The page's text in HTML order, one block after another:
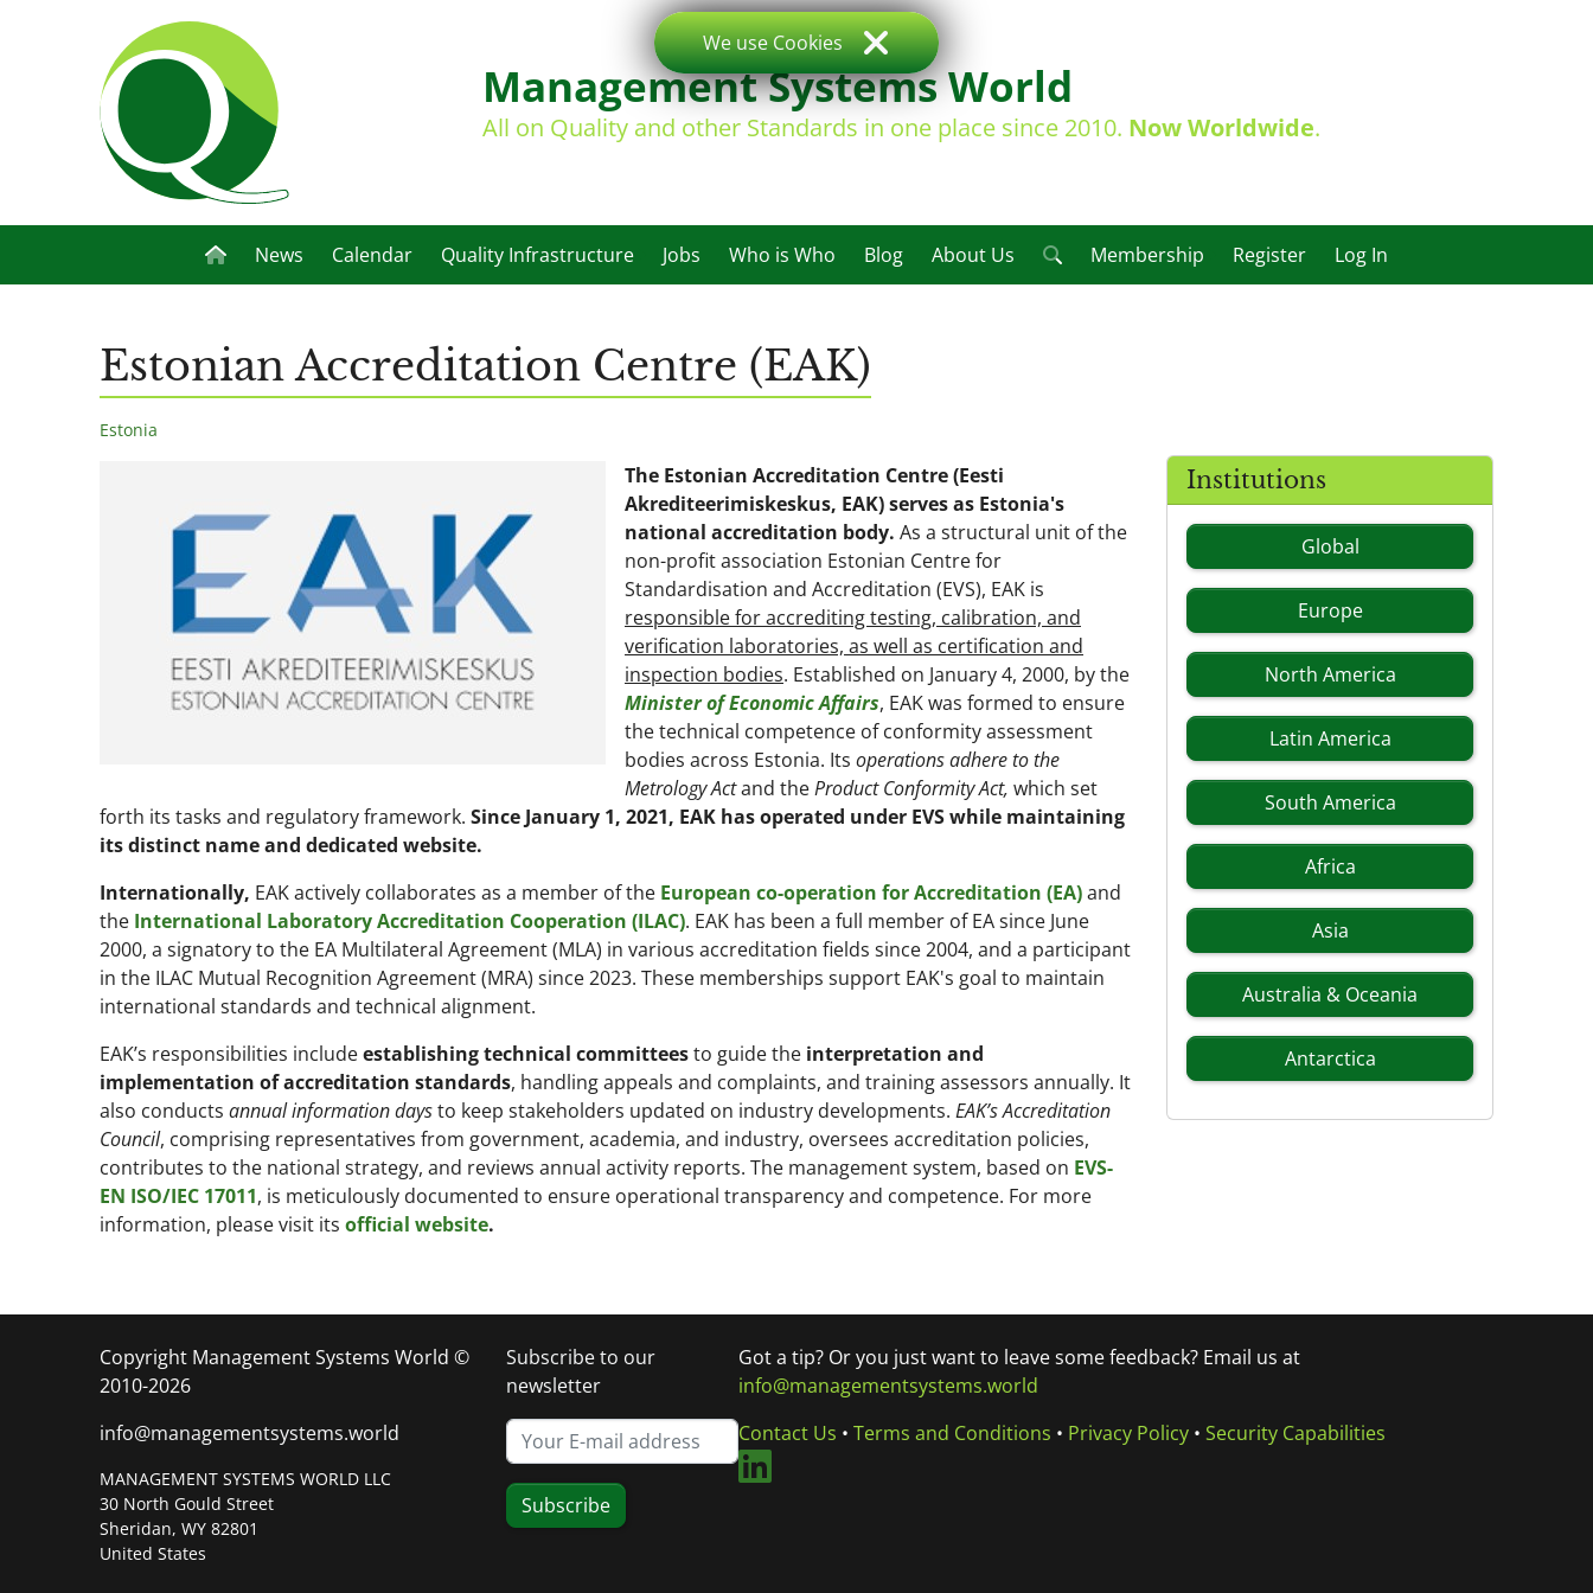
Management Systems World
All on Quality and other Standards in one place since 2010. Now Worldwide.
News Calendar Quality Infrastructure Jobs Who is Who Blog About Us Membership Register Log In
Estonian Accreditation Centre (EAK)
Estonia
The Estonian Accreditation Centre (Eesti
Akrediteerimiskeskus, EAK) serves as Estonia's
national accreditation body. As a structural unit of the
non-profit association Estonian Centre for
Standardisation and Accreditation (EVS), EAK is
responsible for accrediting testing, calibration, and
verification laboratories, as well as certification and
inspection bodies. Established on January 4, 2000, by the
Minister of Economic Affairs, EAK was formed to ensure
the technical competence of conformity assessment
bodies across Estonia. Its operations adhere to the
Metrology Actand theProduct Conformity Act, which set
forth its tasks and regulatory framework. Since January 1, 2021, EAK has operated under EVS while maintaining
its distinct name and dedicated website.
Internationally, EAK actively collaborates as a member of the European co-operation for Accreditation (EA)and
the International Laboratory Accreditation Cooperation (ILAC). EAK has been a full member of EA since June
2000, a signatory to the EA Multilateral Agreement (MLA) in various accreditation fields since 2004, and a participant
in the ILAC Mutual Recognition Agreement (MRA) since 2023. These memberships support EAK's goal to maintain
international standards and technical alignment.
EAK’s responsibilities includeestablishing technical committeesto guide the interpretation and
implementation of accreditation standards, handling appeals and complaints, and training assessors annually. It
also conducts annual information daysto keep stakeholders updated on industry developments. EAK’s Accreditation
Council, comprising representatives from government, academia, and industry, oversees accreditation policies,
contributes to the national strategy, and reviews annual activity reports. The management system, based on EVS-
EN ISO/IEC 17011, is meticulously documented to ensure operational transparency and competence. For more
information, please visit its official website.
Institutions
Global
Europe
North America
Latin America
South America
Africa
Asia
Australia & Oceania
Antarctica
Copyright Management Systems World ©
2010-2026
info@managementsystems.world
MANAGEMENT SYSTEMS WORLD LLC
30 North Gould Street
Sheridan, WY 82801
United States
Subscribe to our
newsletter
Subscribe
Got a tip? Or you just want to leave some feedback? Email us at
info@managementsystems.world
Contact Us • Terms and Conditions • Privacy Policy• Security Capabilities
We use Cookies